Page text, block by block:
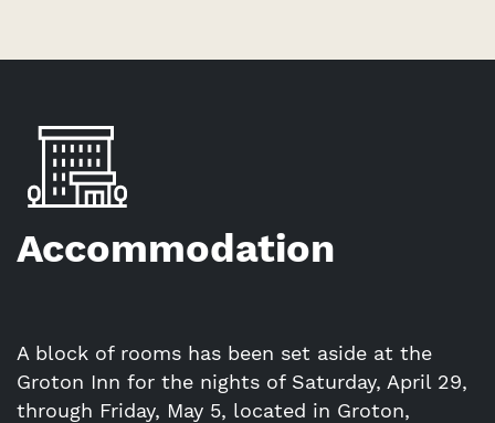
Accommodation
A block of rooms has been set aside at the
Groton Inn for the nights of Saturday, April 29,
through Friday, May 5, located in Groton,